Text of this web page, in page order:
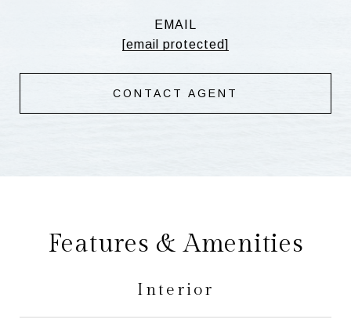
EMAIL
[email protected]
CONTACT AGENT
Features & Amenities
Interior